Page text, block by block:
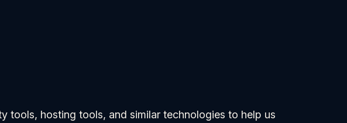
tools, hosting tools, and similar technologies to help us